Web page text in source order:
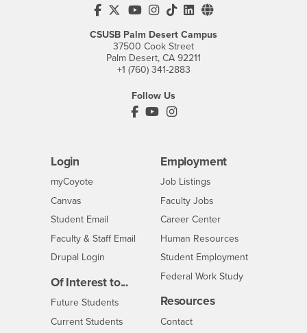
CSUSB's Facebook
CSUSB's Twitter
CSUSB's YouTube
CSUSB's Instagram
CSUSB's TikTok
CSUSB's LinkedIn
CSUSB's Social
CSUSB Palm Desert Campus
37500 Cook Street
Palm Desert, CA 92211
+1 (760) 341-2883
Follow Us
PDC's Facebook
PDC's YouTube
PDC's Instagram
Login
myCoyoteLogin
Canvas
Student Email
Faculty & Staff Email
Drupal Login
Of Interest to...
Future Students
Current Students
Employment
CSUSB
Job Listings
Faculty Jobs
Career Center- CSUSB
Human Resources
Student Employment
Federal Work Study
Resources
ContactCSUSB